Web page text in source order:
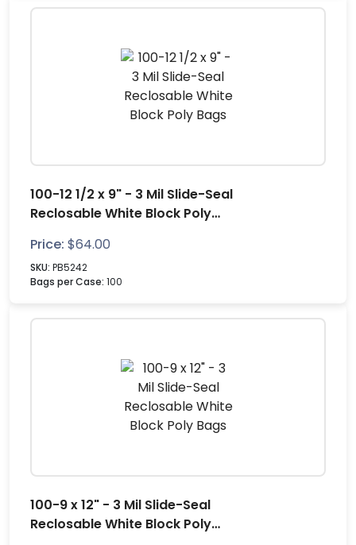
100-12 1/2 x 9" - 3 Mil Slide-Seal
Reclosable White Block Poly
Price: $64.00
SKU: PB5242
Bags per Case: 100
100-9 x 12" - 3 Mil Slide-Seal
Reclosable White Block Poly